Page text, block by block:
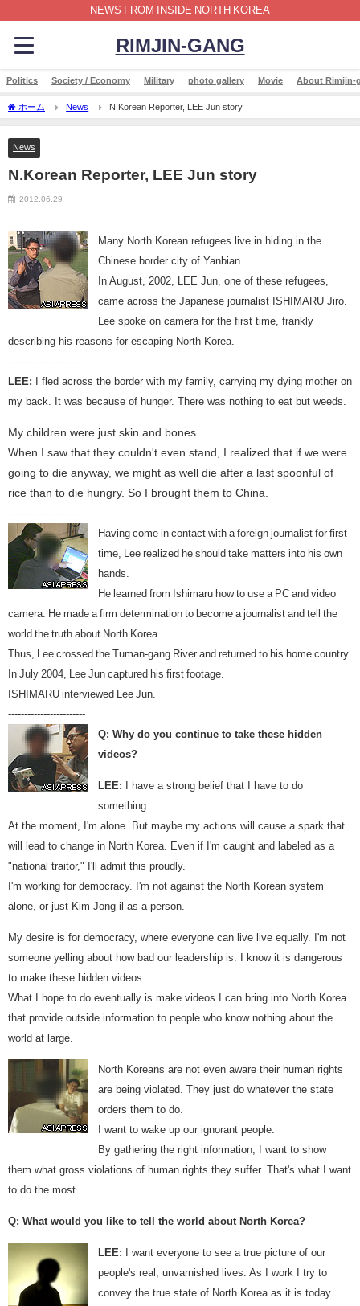
NEWS FROM INSIDE NORTH KOREA
RIMJIN-GANG
Politics Society / Economy Military photo gallery Movie About Rimjin-
ホーム News N.Korean Reporter, LEE Jun story
News
N.Korean Reporter, LEE Jun story
2012.06.29
Many North Korean refugees live in hiding in the
Chinese border city of Yanbian.
In August, 2002, LEE Jun, one of these refugees,
came across the Japanese journalist ISHIMARU Jiro.
Lee spoke on camera for the first time, frankly
describing his reasons for escaping North Korea.
------------------------
LEE: I fled across the border with my family, carrying my dying mother on
my back. It was because of hunger. There was nothing to eat but weeds.
My children were just skin and bones.
When I saw that they couldn't even stand, I realized that if we were
going to die anyway, we might as well die after a last spoonful of
rice than to die hungry. So I brought them to China.
------------------------
Having come in contact with a foreign journalist for first
time, Lee realized he should take matters into his own
hands.
He learned from Ishimaru how to use a PC and video
camera. He made a firm determination to become a journalist and tell the
world the truth about North Korea.
Thus, Lee crossed the Tuman-gang River and returned to his home country.
In July 2004, Lee Jun captured his first footage.
ISHIMARU interviewed Lee Jun.
------------------------
Q: Why do you continue to take these hidden
videos?
LEE: I have a strong belief that I have to do
something.
At the moment, I'm alone. But maybe my actions will cause a spark that
will lead to change in North Korea. Even if I'm caught and labeled as a
"national traitor," I'll admit this proudly.
I'm working for democracy. I'm not against the North Korean system
alone, or just Kim Jong-il as a person.
My desire is for democracy, where everyone can live live equally. I'm not
someone yelling about how bad our leadership is. I know it is dangerous
to make these hidden videos.
What I hope to do eventually is make videos I can bring into North Korea
that provide outside information to people who know nothing about the
world at large.
North Koreans are not even aware their human rights
are being violated. They just do whatever the state
orders them to do.
I want to wake up our ignorant people.
By gathering the right information, I want to show
them what gross violations of human rights they suffer. That's what I want
to do the most.
Q: What would you like to tell the world about North Korea?
LEE: I want everyone to see a true picture of our
people's real, unvarnished lives. As I work I try to
convey the true state of North Korea as it is today.